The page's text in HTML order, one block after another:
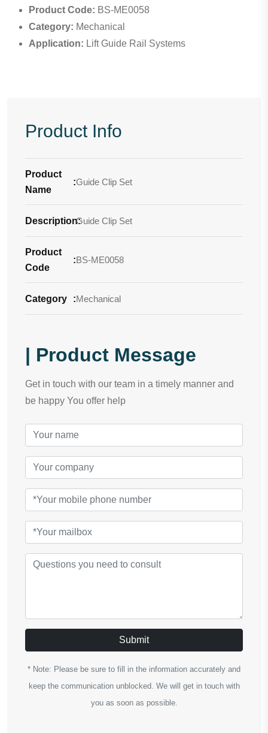
Product Code: BS-ME0058
Category: Mechanical
Application: Lift Guide Rail Systems
Product Info
Product
Name
:Guide Clip Set
Description:
Guide Clip Set
Product
Code
:BS-ME0058
Category :Mechanical
| Product Message
Get in touch with our team in a timely manner and
be happy You offer help
Submit
* Note: Please be sure to fill in the information accurately and
keep the communication unblocked. We will get in touch with
you as soon as possible.